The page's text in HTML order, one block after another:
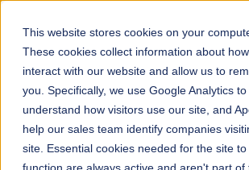
This website stores cookies on your
These cookies collect information about
interact with our website and allow us to
you. Specifically, we use Google Analytics to
understand how visitors use our site, and
help our sales team identify companies
site. Essential cookies needed for the site to
All posts
Company news
11min read